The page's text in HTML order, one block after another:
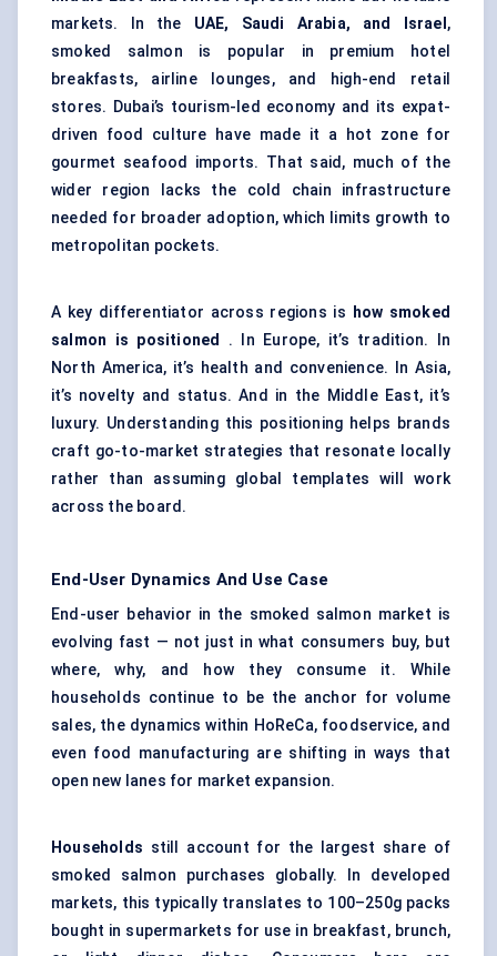
markets. In the UAE, Saudi Arabia, and Israel ,
smoked salmon is popular in premium hotel
breakfasts, airline lounges, and high-end retail
stores. Dubai’s tourism-led economy and its expat-
driven food culture have made it a hot zone for
gourmet seafood imports. That said, much of the
wider region lacks the cold chain infrastructure
needed for broader adoption, which limits growth to
metropolitan pockets.
A key differentiator across regions is
how smoked
salmon is positioned
. In Europe, it’s tradition. In
North America, it’s health and convenience. In Asia,
it’s novelty and status. And in the Middle East, it’s
luxury. Understanding this positioning helps brands
craft go-to-market strategies that resonate locally
rather than assuming global templates will work
across the board.
End-User Dynamics And Use Case
End-user behavior in the smoked salmon market is
evolving fast — not just in what consumers buy, but
where, why, and how they consume it. While
households continue to be the anchor for volume
sales, the dynamics within HoReCa, foodservice, and
even food manufacturing are shifting in ways that
open new lanes for market expansion.
Households still account for the largest share of
smoked salmon purchases globally. In developed
markets, this typically translates to 100–250g packs
bought in supermarkets for use in breakfast, brunch,